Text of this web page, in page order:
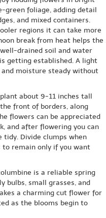
green foliage, adding detail
and mixed containers.
regions it can take more
break from heat helps the
drained soil and water
getting established. A light
moisture steady without
about 9-11 inches tall
front of borders, along
flowers can be appreciated
and after flowering you can
Divide clumps when
to remain only if you want
is a reliable spring
bulbs, small grasses, and
a charming cut flower for
as the blooms begin to